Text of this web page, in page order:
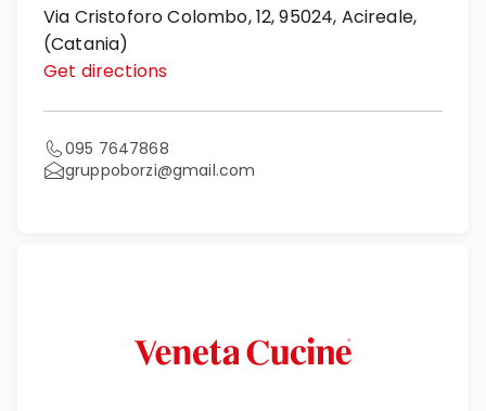
Via Cristoforo Colombo, 12, 95024, Acireale,
(Catania)
Get directions
095 7647868
gruppoborzi@gmail.com